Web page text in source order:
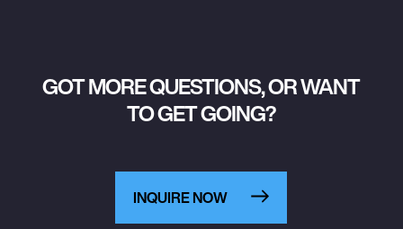
GOT MORE QUESTIONS, OR WANT
TO GET GOING?
INQUIRE NOW